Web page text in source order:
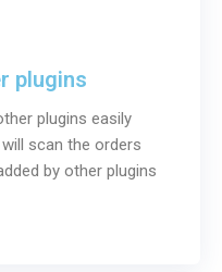
plugins
plugins easily
scan the orders
by other plugins